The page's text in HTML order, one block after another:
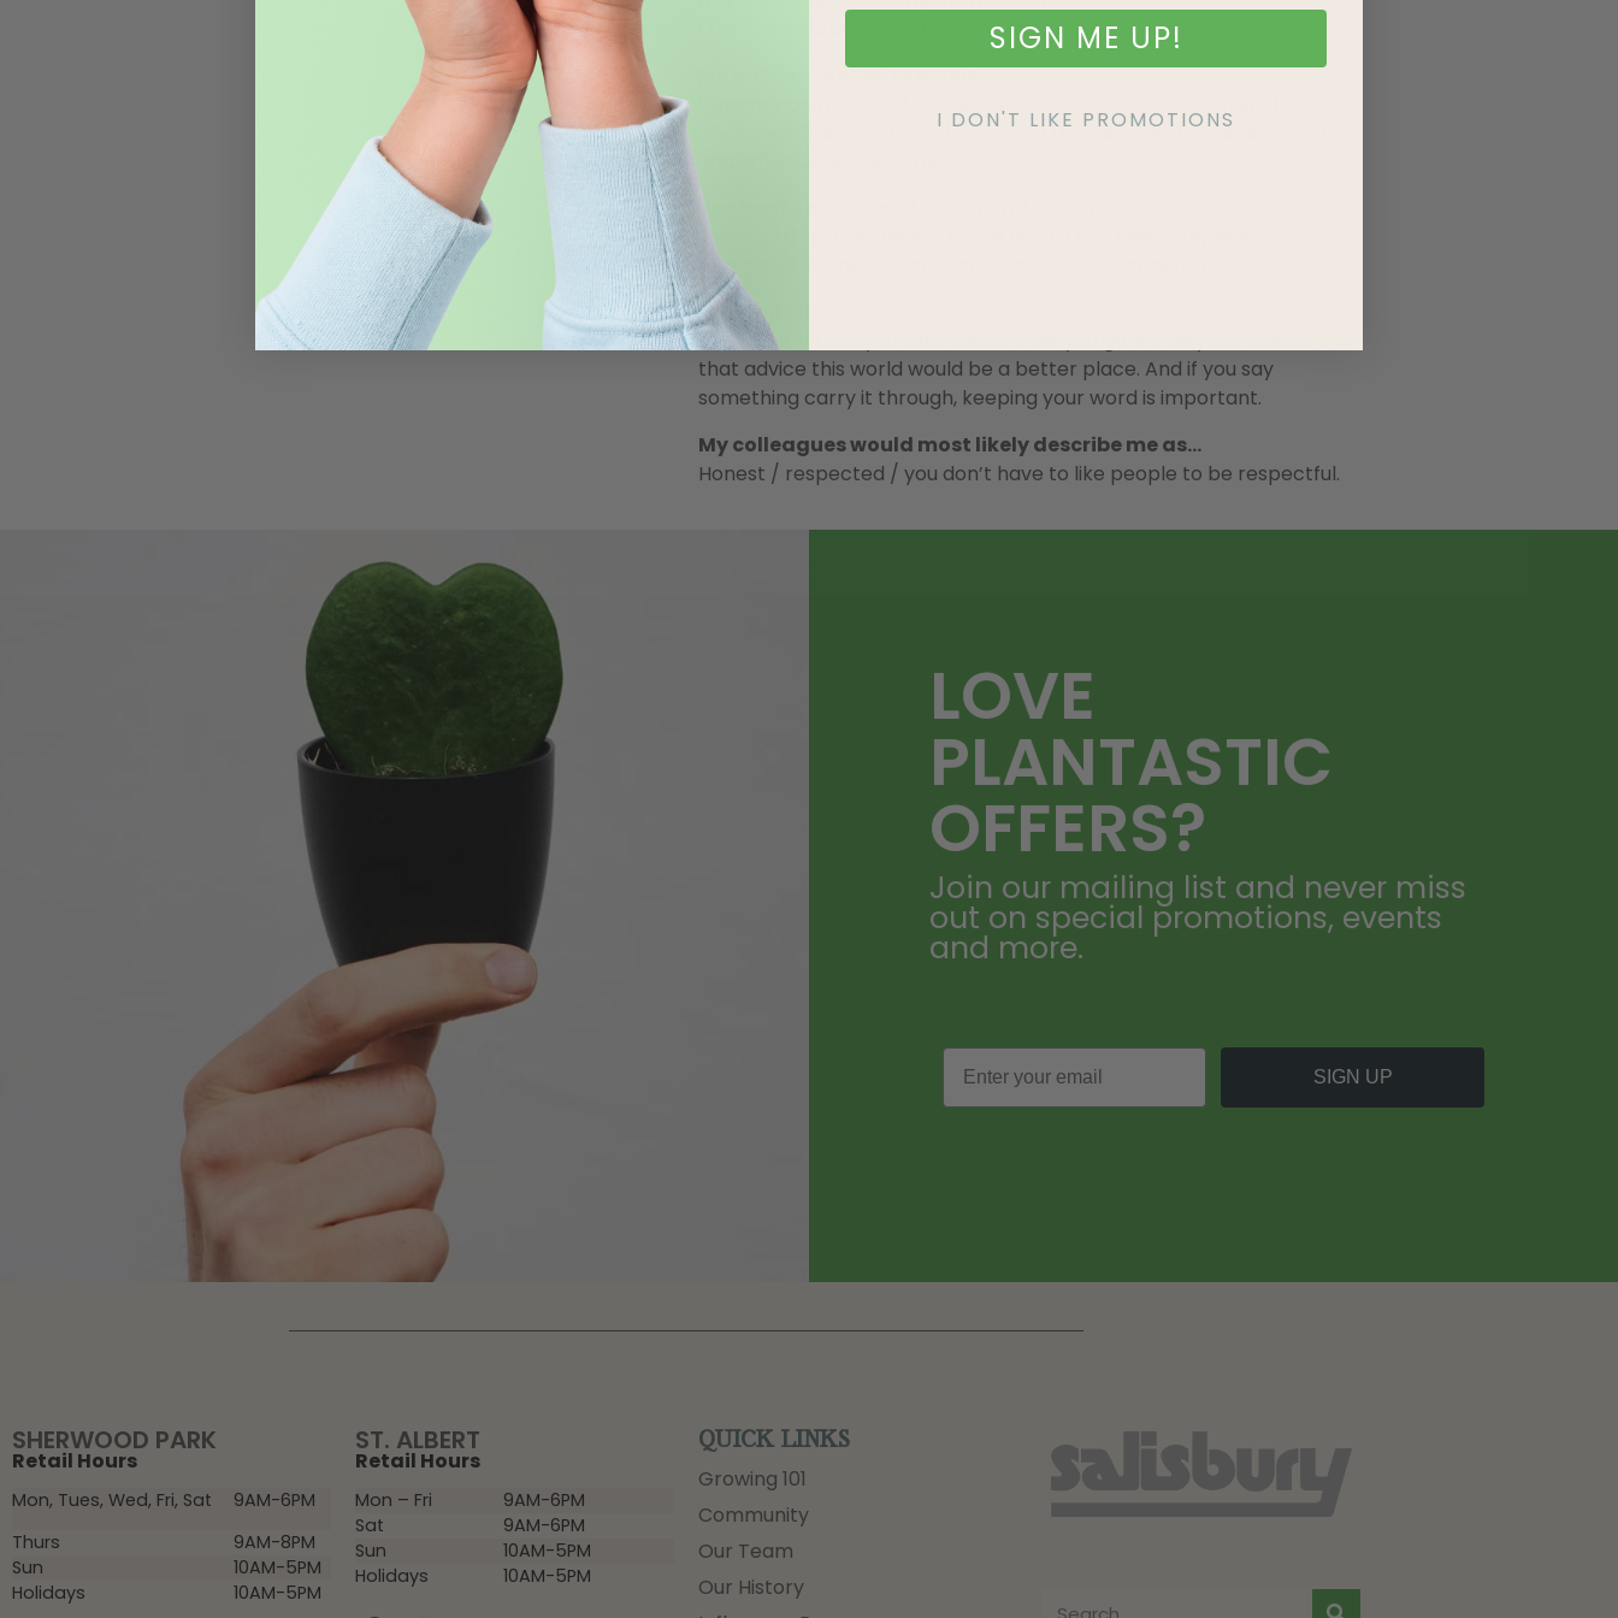
I think I would be suited for Iron Man.
My all time favourite movie…
Depends on my mood. Some of my favourites are the original
Christmas Carol, Gone with the Wind (I would watch that anytime),
The book I could read again and again is…
I read a lot! Some classics I have read a few times. Airplane books
and mysteries are great.
My life motto is…
Leave more than you take where ever you go. If everyone followed
that advice this world would be a better place. And if you say
something carry it through, keeping your word is important.
My colleagues would most likely describe me as…
Honest / respected / you don’t have to like people to be respectful.
LOVE
PLANTASTIC
OFFERS?
Join our mailing list and never miss
out on special promotions, events
and more.
SIGN UP
SHERWOOD PARK
Retail Hours
Mon, Tues, Wed, Fri, Sat
9AM-6PM
Thurs
9AM-8PM
Sun
10AM-5PM
Holidays
10AM-5PM
ST. ALBERT
Retail Hours
Mon – Fri
9AM-6PM
Sat
9AM-6PM
Sun
10AM-5PM
Holidays
10AM-5PM
QUICK LINKS
Growing 101
Community
Our Team
Our History
SIGN ME UP!
I DON'T LIKE PROMOTIONS